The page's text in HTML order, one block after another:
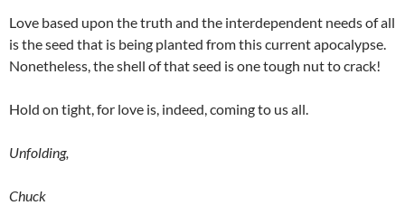
Love based upon the truth and the interdependent needs of all
is the seed that is being planted from this current apocalypse.
Nonetheless, the shell of that seed is one tough nut to crack!
Hold on tight, for love is, indeed, coming to us all.
Unfolding,
Chuck